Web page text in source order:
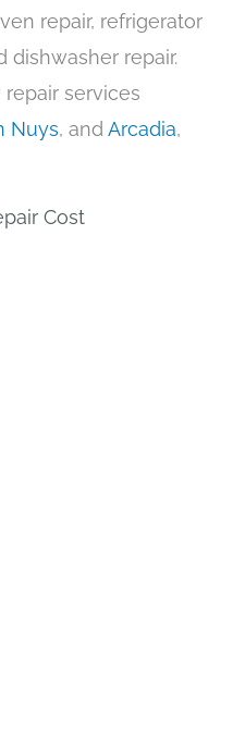
repair, refrigerator
dishwasher repair.
services
Nuys, andArcadia,
Cost